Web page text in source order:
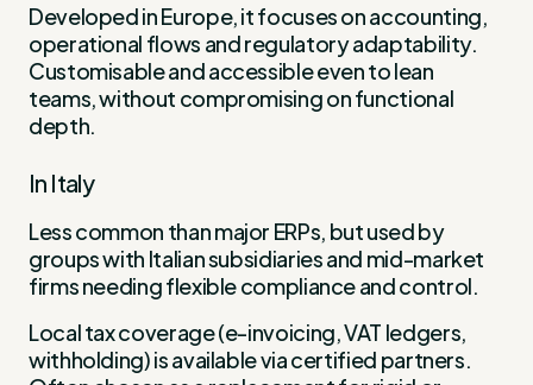
Developed in Europe, it focuses on accounting,
operational flows and regulatory adaptability.
Customisable and accessible even to lean
teams, without compromising on functional
depth.
In Italy
Less common than major ERPs, but used by
groups with Italian subsidiaries and mid-market
firms needing flexible compliance and control.
Local tax coverage (e-invoicing, VAT ledgers,
withholding) is available via certified partners.